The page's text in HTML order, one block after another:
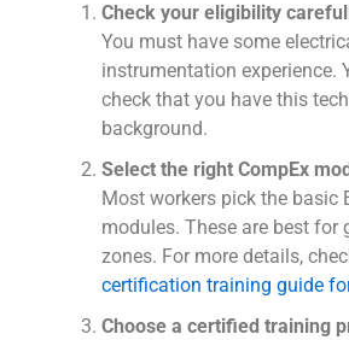
Check your eligibility
You must have some
instrumentation experience.
check that you have this
background.
Select the right CompEx
Most workers pick the basic
modules. These are best for
zones. For more details,
certification training guide
Choose a certified training